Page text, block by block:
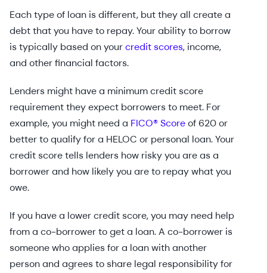
Each type of loan is different, but they all create a
debt that you have to repay. Your ability to borrow
is typically based on yourcredit scores, income,
and other financial factors.
Lenders might have a minimum credit score
requirement they expect borrowers to meet. For
example, you might need a FICO® Scoreof 620 or
better to qualify for a HELOC or personal loan. Your
credit score tells lenders how risky you are as a
borrower and how likely you are to repay what you
owe.
If you have a lower credit score, you may need help
from a co-borrower to get a loan. A co-borrower is
someone who applies for a loan with another
person and agrees to share legal responsibility for